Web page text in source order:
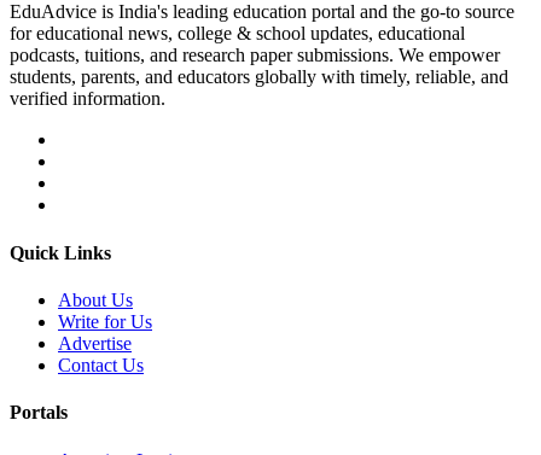
EduAdvice is India's leading education portal and the go-to source
for educational news, college & school updates, educational
podcasts, tuitions, and research paper submissions. We empower
students, parents, and educators globally with timely, reliable, and
verified information.
Quick Links
About Us
Write for Us
Advertise
Contact Us
Portals